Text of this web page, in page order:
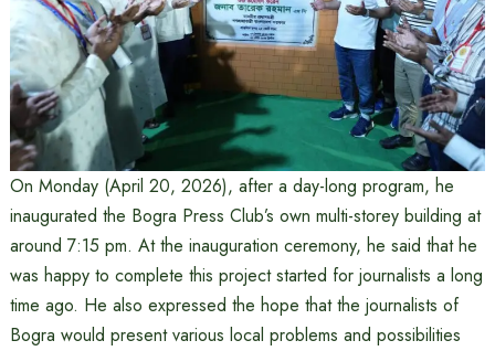
On Monday (April 20, 2026), after a day-long program, he
inaugurated the Bogra Press Club’s own multi-storey building at
around 7:15 pm. At the inauguration ceremony, he said that he
was happy to complete this project started for journalists a long
time ago. He also expressed the hope that the journalists of
Bogra would present various local problems and possibilities